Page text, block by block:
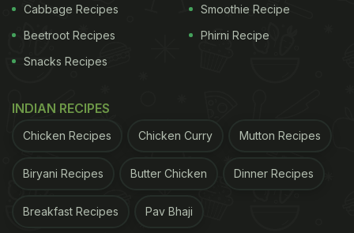
Jollof Rice Recipe:
Cabbage Recipes
Beetroot Recipes
Snacks Recipes
Smoothie Recipe
Phirni Recipe
INDIAN RECIPES
Chicken Recipes Chicken Curry Mutton Recipes
Biryani Recipes Butter Chicken Dinner Recipes
Breakfast Recipes Pav Bhaji